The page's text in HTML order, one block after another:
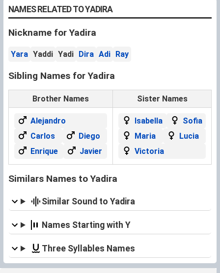
NAMES RELATED TO YADIRA
Nickname for Yadira
Yara Yaddi Yadi Dira Adi Ray
Sibling Names for Yadira
Brother Names Sister Names
Alejandro
Carlos
Diego
Enrique
Javier
Isabella
Sofia
Maria
Lucia
Victoria
Similars Names to Yadira
Similar Sound to Yadira
Names Starting with Y
Three Syllables Names